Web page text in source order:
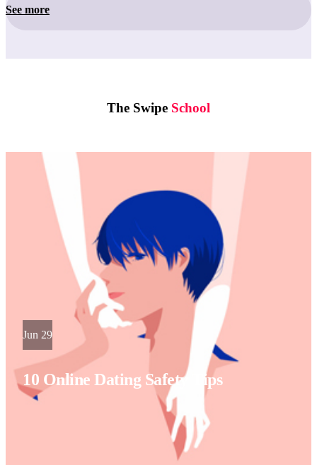
See more
The Swipe School
Jun 29
10 Online Dating Safety Tips